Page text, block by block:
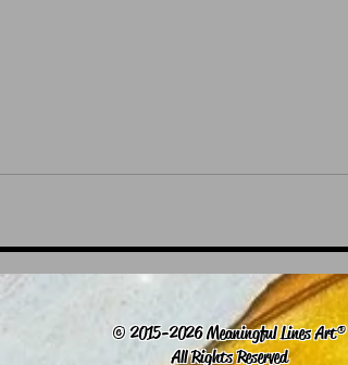
© 2015-2026 Meaningful Lines Art®
All Rights Reserved